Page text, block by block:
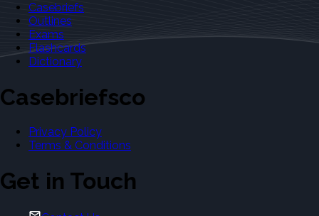
Casebriefs
Outlines
Exams
Flashcards
Dictionary
Casebriefsco
Privacy Policy
Terms & Conditions
Get in Touch